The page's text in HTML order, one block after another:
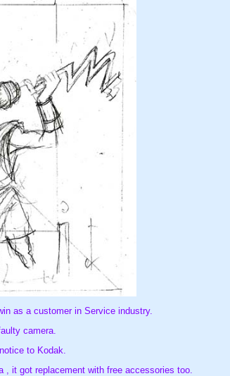
as a customer in Service industry.
camera.
to Kodak.
it got replacement with free accessories too.